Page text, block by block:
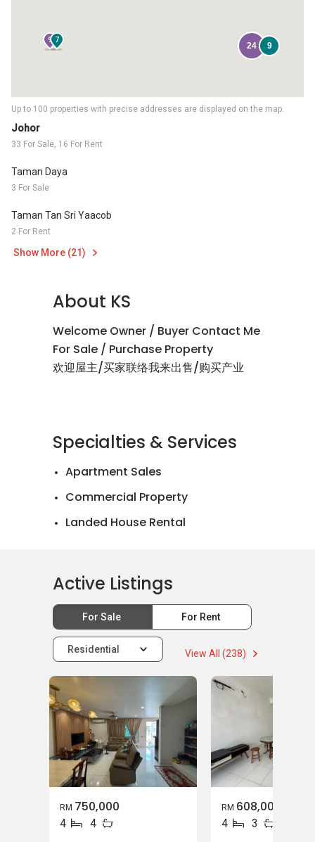
Johor
33 For Sale, 16 For Rent
Taman Daya
3 For Sale
Taman Tan Sri Yaacob
2 For Rent
Show More (21)
Up to 100 properties with precise addresses are displayed on the map.
9 7
24 9
About KS
Welcome Owner / Buyer Contact Me
For Sale / Purchase Property
欢迎屋主/买家联络我来出售/购买产业
Specialties & Services
Apartment Sales
Commercial Property
Landed House Rental
Mortgage Advisory
Active Listings
For Sale For Rent
Residential View All (238)
RM 750,000
4 4
RM 608,000
4 3